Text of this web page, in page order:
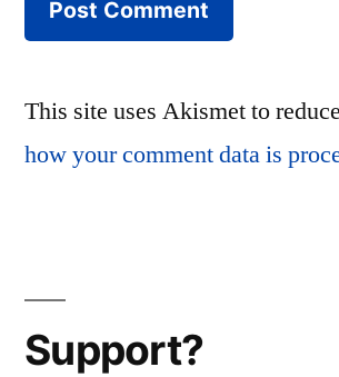
This site uses Akismet to
how your comment data is
Support?